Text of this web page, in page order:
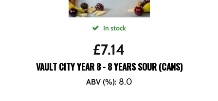
In stock
£7.14
VAULT CITY YEAR 8 - 8 YEARS SOUR (CANS)
ABV (%): 8.0